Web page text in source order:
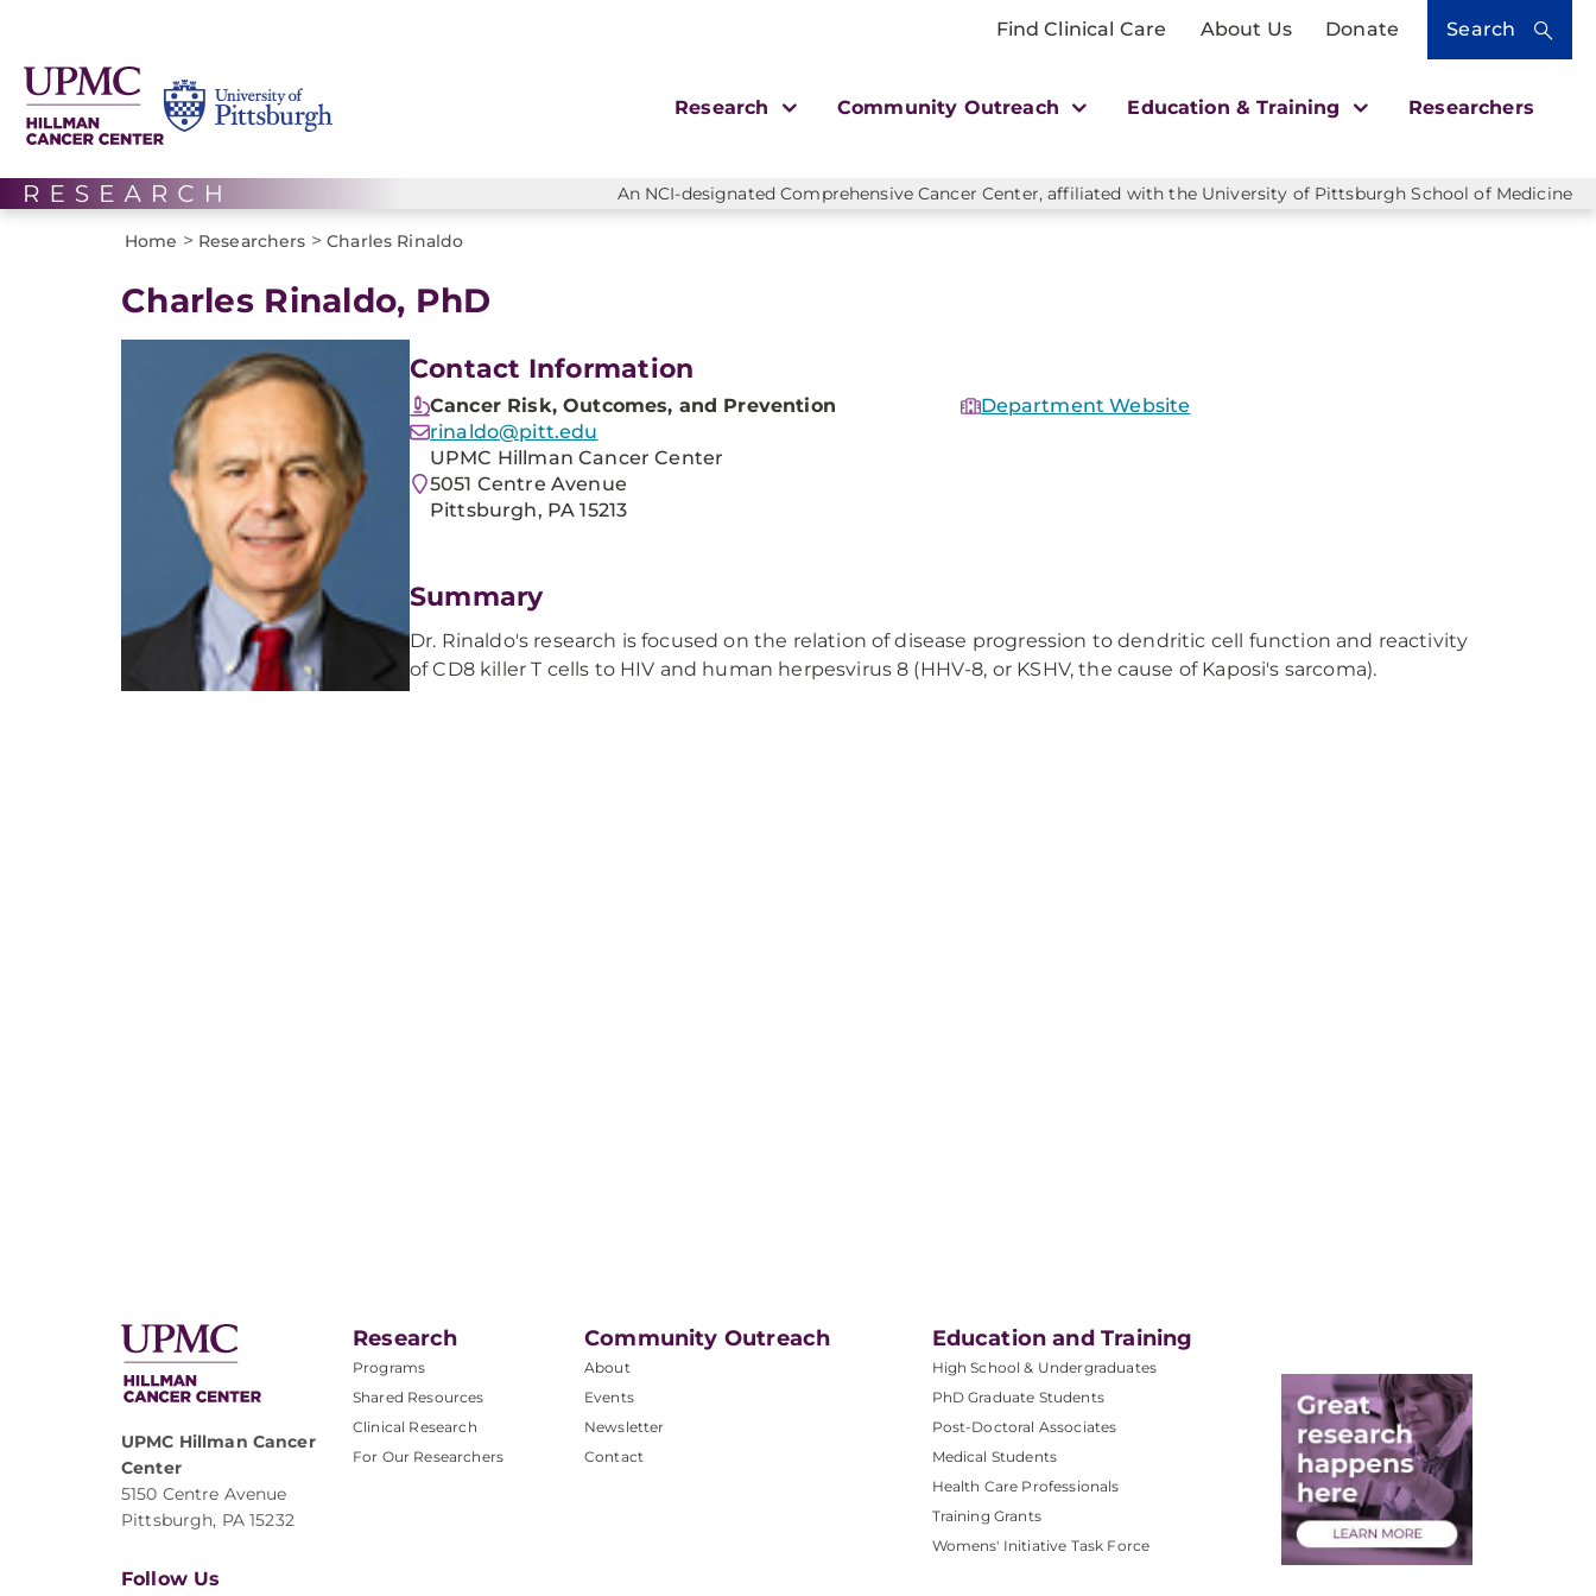
Find Clinical Care About Us Donate Search
Research Community Outreach Education & Training Researchers
An NCI-designated Comprehensive Cancer Center, affiliated with the University of Pittsburgh School of Medicine
Home > Researchers > Charles Rinaldo
Charles Rinaldo, PhD
Contact Information
Cancer Risk, Outcomes, and Prevention
rinaldo@pitt.edu
UPMC Hillman Cancer Center
5051 Centre Avenue
Pittsburgh, PA 15213
Department Website
Summary
Dr. Rinaldo's research is focused on the relation of disease progression to dendritic cell function and reactivity
of CD8 killer T cells to HIV and human herpesvirus 8 (HHV-8, or KSHV, the cause of Kaposi's sarcoma).
UPMC Hillman Cancer
Center
5150 Centre Avenue
Pittsburgh, PA 15232
Research
Programs
Shared Resources
Clinical Research
For Our Researchers
Community Outreach
About
Events
Newsletter
Contact
Education and Training
High School & Undergraduates
PhD Graduate Students
Post-Doctoral Associates
Medical Students
Health Care Professionals
Training Grants
Womens' Initiative Task Force
Follow Us